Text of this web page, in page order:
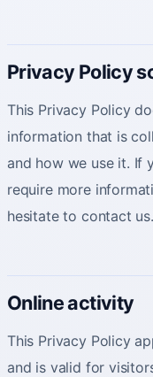
Privacy Policy
This Privacy Policy
information that is
and how we use it. If
require more
hesitate to contact us.
Online activity
This Privacy Policy
and is valid for